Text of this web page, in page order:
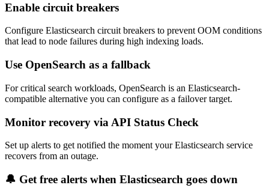
Enable circuit breakers
Configure Elasticsearch circuit breakers to prevent OOM conditions
that lead to node failures during high indexing loads.
Use OpenSearch as a fallback
For critical search workloads, OpenSearch is an Elasticsearch-
compatible alternative you can configure as a failover target.
Monitor recovery via API Status Check
Set up alerts to get notified the moment your Elasticsearch service
recovers from an outage.
🔔 Get free alerts when Elasticsearch goes down